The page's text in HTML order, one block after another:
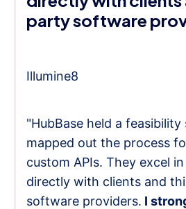
party software
Illumine8
"HubBase held a feasibility
mapped out the process
custom APIs. They excel
directly with clients and
software providers. I